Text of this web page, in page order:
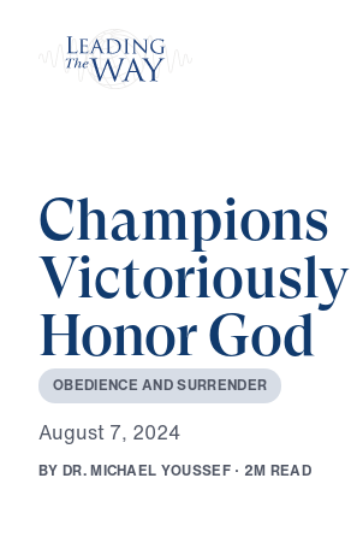
Champions
Victoriously
Honor God
OBEDIENCE ANDSURRENDER
August 7, 2024
BY DR.MICHAEL YOUSSEF · 2M READ